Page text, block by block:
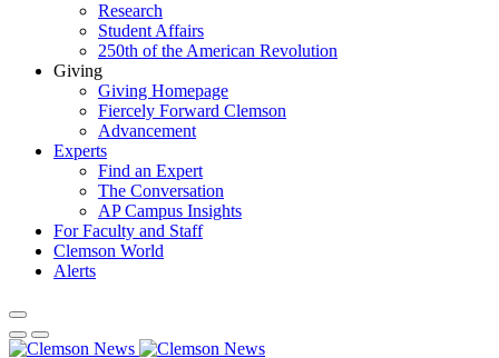
Research
Student Affairs
250th of the American Revolution
Giving
Giving Homepage
Fiercely Forward Clemson
Advancement
Experts
Find an Expert
The Conversation
AP Campus Insights
For Faculty and Staff
Clemson World
Alerts